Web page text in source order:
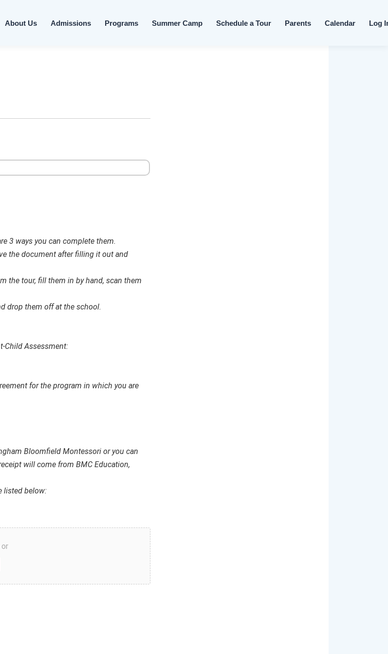
About Us Admissions Programs Summer Camp Schedule a Tour Parents Calendar Log
3 ways you can complete them.
the document after filling it out and
the tour, fill them in by hand, scan them
drop them off at the school.
Child Assessment:
for the program in which you are
Bloomfield Montessori or you can
will come from BMC Education,
listed below: